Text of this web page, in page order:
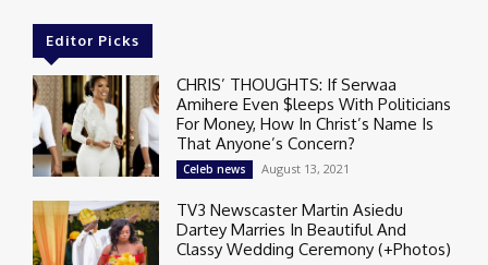
Editor Picks
CHRIS’ THOUGHTS: If Serwaa
Amihere Even $leeps With Politicians
For Money, How In Christ’s Name Is
That Anyone’s Concern?
Celeb news August 13, 2021
TV3 Newscaster Martin Asiedu
Dartey Marries In Beautiful And
Classy Wedding Ceremony (+Photos)